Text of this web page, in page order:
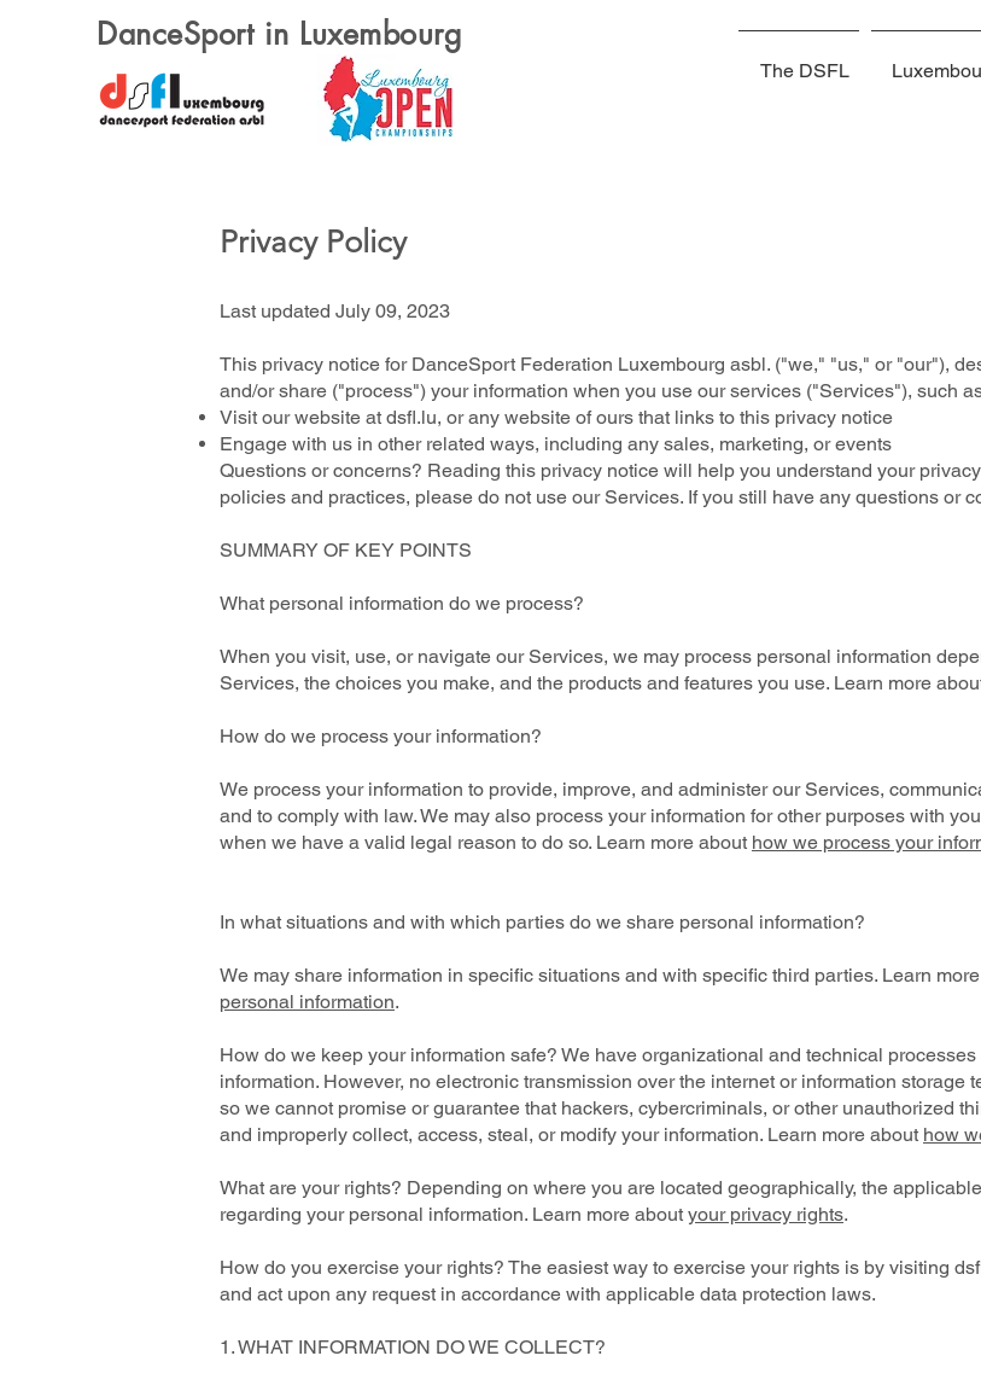
DanceSport in Luxembourg
The DSFL
Privacy Policy
Last updated July 09, 2023
This privacy notice for DanceSport Federation Luxembourg asbl. ("we," "us," or "our"),
and/or share ("process") your information when you use our services ("Services"), such
Visit our website at dsfl.lu, or any website of ours that links to this privacy notice
Engage with us in other related ways, including any sales, marketing, or events
Questions or concerns? Reading this privacy notice will help you understand your
policies and practices, please do not use our Services. If you still have any questions or
SUMMARY OF KEY POINTS
What personal information do we process?
When you visit, use, or navigate our Services, we may process personal information
Services, the choices you make, and the products and features you use. Learn more
How do we process your information?
We process your information to provide, improve, and administer our Services,
and to comply with law. We may also process your information for other purposes with
when we have a valid legal reason to do so. Learn more about how we process your
In what situations and with which parties do we share personal information?
We may share information in specific situations and with specific third parties. Learn
personal information.
How do we keep your information safe? We have organizational and technical
information. However, no electronic transmission over the internet or information storage
so we cannot promise or guarantee that hackers, cybercriminals, or other unauthorized
and improperly collect, access, steal, or modify your information. Learn more about how
What are your rights? Depending on where you are located geographically, the
regarding your personal information. Learn more about your privacy rights.
How do you exercise your rights? The easiest way to exercise your rights is by visiting
and act upon any request in accordance with applicable data protection laws.
1. WHAT INFORMATION DO WE COLLECT?